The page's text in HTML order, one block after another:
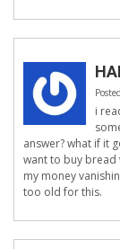
i
answer? what if it
want to buy
my money
too old for this.